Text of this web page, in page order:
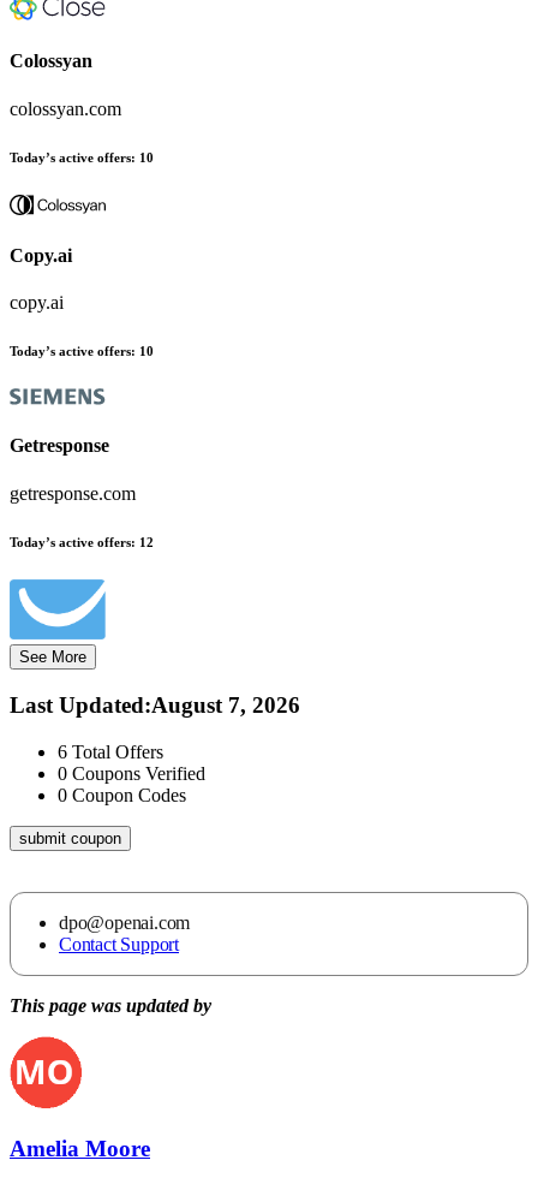
Colossyan
colossyan.com
Today’s active offers: 10
Copy.ai
copy.ai
Today’s active offers: 10
Getresponse
getresponse.com
Today’s active offers: 12
See More
Last Updated:August 7, 2026
6 Total Offers
0 Coupons Verified
0 Coupon Codes
submit coupon
dpo@openai.com
Contact Support
This page was updated by
Amelia Moore